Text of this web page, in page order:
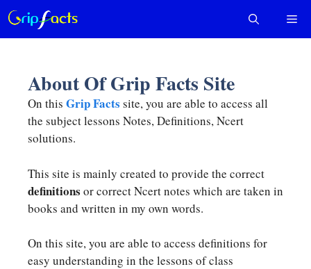
Skip
to
content
About Of Grip Facts Site
On this Grip Facts site, you are able to access all
the subject lessons Notes, Definitions, Ncert
solutions.
This site is mainly created to provide the correct
definitions or correct Ncert notes which are taken in
books and written in my own words.
On this site, you are able to access definitions for
easy understanding in the lessons of class